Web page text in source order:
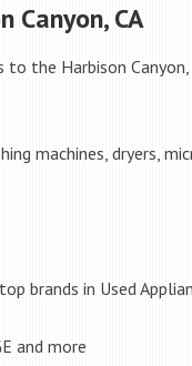
Canyon, CA
to the Harbison Canyon,
machines, dryers,
brands in Used
and more